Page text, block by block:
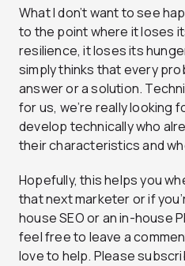
What I don’t want to see
to the point where it loses
resilience, it loses its
simply thinks that every
answer or a solution.
for us, we’re really looking
develop technically who
their characteristics and
Hopefully, this helps you
that next marketer or if
house SEO or an in-house
feel free to leave a
love to help. Please